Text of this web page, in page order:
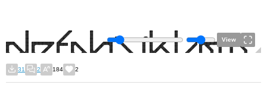
View
31 2 184 2